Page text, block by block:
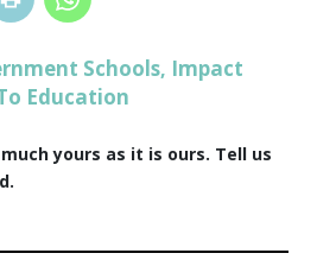
Schools, Impact
Education
yours as it is ours. Tell us